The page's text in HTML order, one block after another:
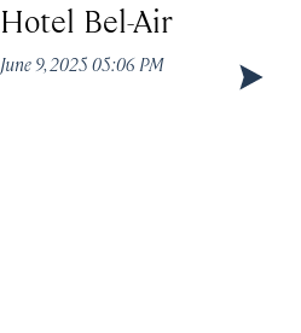
Hotel Bel-Air
June 9, 2025 05:06 PM